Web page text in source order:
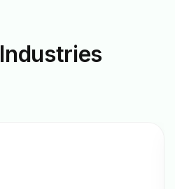
Industries